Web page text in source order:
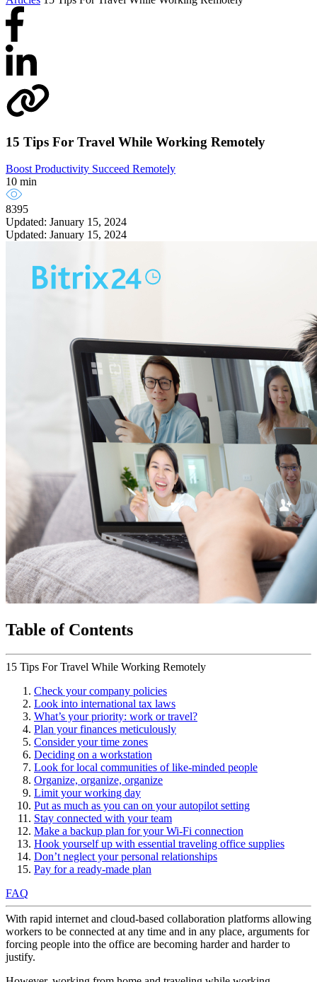
15 Tips For Travel While Working Remotely
Boost Productivity Succeed Remotely
10 min
8395
Updated: January 15, 2024
Updated: January 15, 2024
Table of Contents
15 Tips For Travel While Working Remotely
Check your company policies
Look into international tax laws
What’s your priority: work or travel?
Plan your finances meticulously
Consider your time zones
Deciding on a workstation
Look for local communities of like-minded people
Organize, organize, organize
Limit your working day
Put as much as you can on your autopilot setting
Stay connected with your team
Make a backup plan for your Wi-Fi connection
Hook yourself up with essential traveling office supplies
Don’t neglect your personal relationships
Pay for a ready-made plan
FAQ
With rapid internet and cloud-based collaboration platforms allowing
workers to be connected at any time and in any place, arguments for
forcing people into the office are becoming harder and harder to
justify.